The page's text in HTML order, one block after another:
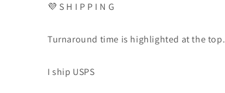
💜 S H I P P I N G
Turnaround time is highlighted at the top.
I ship USPS